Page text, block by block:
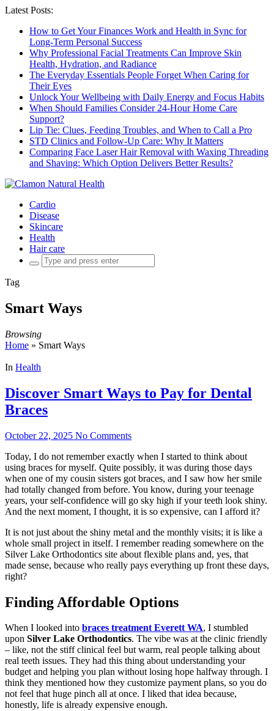
Latest Posts:
How to Get Your Finances Work and Health in Sync for
Long-Term Personal Success
Why Professional Facial Treatments Can Improve Skin
Health, Hydration, and Radiance
The Everyday Essentials People Forget When Caring for
Their Eyes
Unlock Your Wellbeing with Daily Energy and Focus Habits
When Should Families Consider 24-Hour Home Care
Support?
Lip Tie: Clues, Feeding Troubles, and When to Call a Pro
STD Clinics and Follow-Up Care: Why It Matters
Comparing Face Laser Hair Removal with Waxing Threading
and Shaving: Which Option Delivers Better Results?
Cardio
Disease
Skincare
Health
Hair care
Search
for:
Tag
Smart Ways
Browsing
Home » Smart Ways
In Health
Discover Smart Ways to Pay for Dental
Braces
October 22, 2025 No Comments
Today, I do not remember exactly when I started to think about
using braces for myself. Quite possibly, it was during those days
when one of my cousin sisters got braces, and I saw how her smile
had totally changed from before. You know, during your teenage
years, your self-confidence will go sky high if your teeth look shiny.
And the next moment, I thought, it is so expensive, can I afford it?
It is not just about the shiny metal and the monthly visits; it is like a
whole small project in itself. I remember reading somewhere on the
Silver Lake Orthodontics site about flexible plans and, yes, that
made sense, because who really pays everything up front these days,
right?
Finding Affordable Options
When I looked into braces treatment Everett WA, I stumbled
upon Silver Lake Orthodontics. The vibe was at the clinic friendly
– like, not the stiff clinical feel but warm, real people talking about
real teeth issues. They had this thing about understanding your
budget and helping you plan without losing hope halfway through. I
think they mentioned how they customize payment plans, so you do
not feel that huge pinch all at once. I liked that idea because,
honestly, life is already expensive enough.